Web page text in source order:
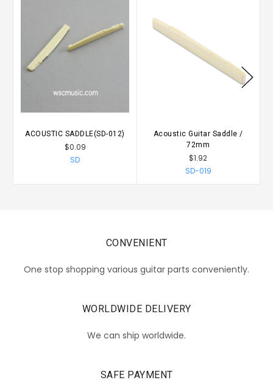
ACOUSTIC SADDLE(SD-012)
$0.09
SD
Acoustic Guitar Saddle /
72mm
$1.92
SD-019
CONVENIENT
One stop shopping various guitar parts conveniently.
WORLDWIDE DELIVERY
We can ship worldwide.
SAFE PAYMENT